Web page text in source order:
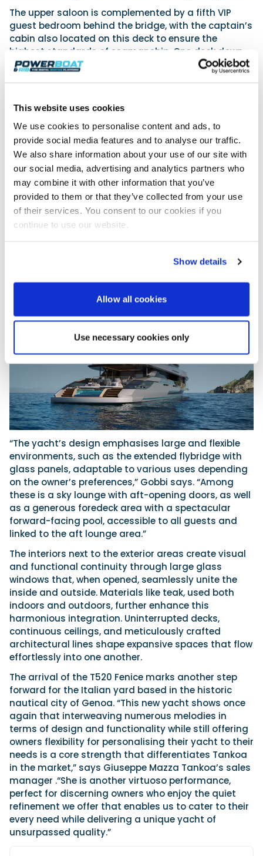
This website uses cookies
We use cookies to personalise content and ads, to
provide social media features and to analyse our traffic.
We also share information about your use of our site with
our social media, advertising and analytics partners who
may combine it with other information that you’ve
provided to them or that they’ve collected from your use
of their services. You consent to our cookies if you
continue to use our website.
Show details
Allow all cookies
Use necessary cookies only
The upper saloon is complemented by a fifth VIP
guest bedroom behind the bridge, with the captain’s
cabin also located on this deck to ensure the
highest standards of seamanship. One deck down,
the aft saloon and formal dining area leads forward
past the guest lobby to a spacious full-beam
cabin with private terrace to starboard, and a
multiple ways – another facet of Tankoa’s boutique
approach to builds.
The lower deck offers four luxurious guest double
cabins amidships, all ensuite, with the forward ship
housing the crew. The forward garage under the
foredeck houses a 6.5-metre guest tender as well as
crew tender and water toys, while the aft beach club
and gym with sauna features two opening hull side
deck delivers an additional, delightful sunken
“The yacht’s design emphasises large and flexible
environments, such as the extended flybridge with
glass panels, adaptable to various uses depending
on the owner’s preferences,” Gobbi says. “Among
these is a sky lounge with aft-opening doors, as well
as a generous foredeck area with a spectacular
forward-facing pool, accessible to all guests and
linked to the aft lounge area.”
The interiors next to the exterior areas create visual
and functional continuity through large glass
windows that, when opened, seamlessly unite the
inside and outside. Materials like teak, used both
indoors and outdoors, further enhance this
harmonious integration. Uninterrupted decks,
continuous ceilings, and meticulously crafted
architectural lines shape expansive spaces that flow
effortlessly into one another.
The arrival of the T520 Fenice marks another step
forward for the Italian yard based in the historic
nautical city of Genoa. “This new yacht shows once
again that interweaving numerous melodies in
terms of design and functionality while still offering
owners flexibility for personalising their yacht to their
needs is a core strength that differentiates Tankoa
in the market,” says Giuseppe Mazza Tankoa’s sales
manager .“She is another virtuoso performance,
perfect for discerning owners who enjoy the quiet
refinement we offer that enables us to cater to their
every need while delivering a unique yacht of
unsurpassed quality.”